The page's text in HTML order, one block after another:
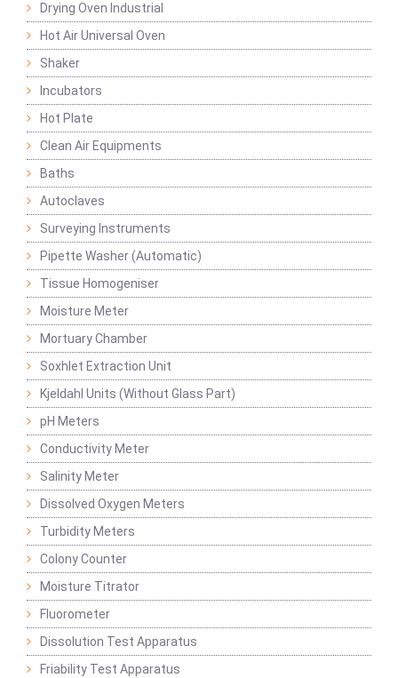
Drying Oven Industrial
Hot Air Universal Oven
Shaker
Incubators
Hot Plate
Clean Air Equipments
Baths
Autoclaves
Surveying Instruments
Pipette Washer (Automatic)
Tissue Homogeniser
Moisture Meter
Mortuary Chamber
Soxhlet Extraction Unit
Kjeldahl Units (Without Glass Part)
pH Meters
Conductivity Meter
Salinity Meter
Dissolved Oxygen Meters
Turbidity Meters
Colony Counter
Moisture Titrator
Fluorometer
Dissolution Test Apparatus
Friability Test Apparatus